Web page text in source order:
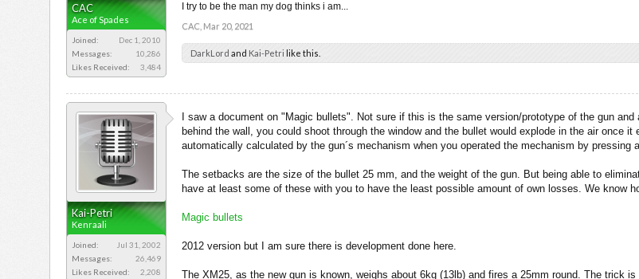
CAC
Ace of Spades
Joined:
Dec 1, 2010
Messages:
10,286
Likes Received:
3,484
I try to be the man my dog thinks i am...
CAC Mar 20, 2021
DarkLord and Kai-Petri like this.
Kai-Petri
Kenraali
Joined:
Jul 31, 2002
Messages:
26,469
Likes Received:
2,208
I saw a document on "Magic bullets". Not sure if this is the same version/prototype of the gun
behind the wall, you could shoot through the window and the bullet would explode in the air once
automatically calculated by the gun´s mechanism when you operated the mechanism by pressing
The setbacks are the size of the bullet 25 mm, and the weight of the gun. But being able to
have at least some of these with you to have the least possible amount of own losses. We know
Magic bullets
2012 version but I am sure there is development done here.
The XM25, as the new gun is known, weighs about 6kg (13lb) and fires a 25mm round. The trick